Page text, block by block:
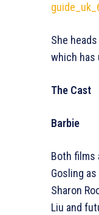
She
which has
The Cast
Barbie
Both films
Gosling
Sharon
Liu and